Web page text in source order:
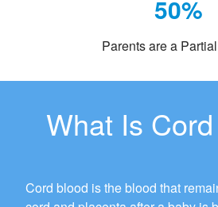
50%
Parents are a
What Is
Cord blood is the blood that